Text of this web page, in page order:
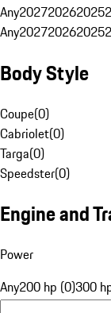
Any202720262025
Any202720262025
Body Style
Coupe(0)
Cabriolet(0)
Targa(0)
Speedster(0)
Engine and
Power
Any200 hp (0)300